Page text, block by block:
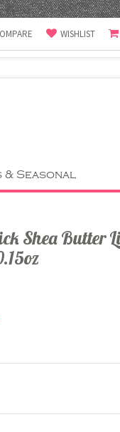
WISHLIST
& Seasonal
Shea Butter